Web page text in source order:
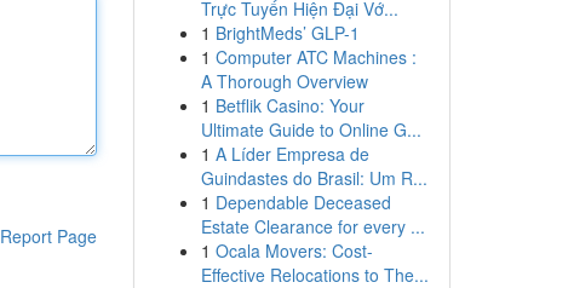
Report Page
Trực Tuyến Hiện Đại Vớ...
1 BrightMeds’ GLP-1
1 Computer ATC Machines :
A Thorough Overview
1 Betflik Casino: Your
Ultimate Guide to Online G...
1 A Líder Empresa de
Guindastes do Brasil: Um R...
1 Dependable Deceased
Estate Clearance for every ...
1 Ocala Movers: Cost-
Effective Relocations to The...